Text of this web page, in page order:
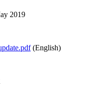
2019
(English)